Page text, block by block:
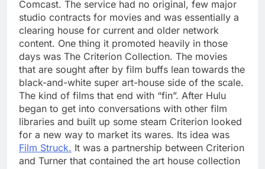
Comcast. The service had no original, few major
studio contracts for movies and was essentially a
clearing house for current and older network
content. One thing it promoted heavily in those
days was The Criterion Collection. The movies
that are sought after by film buffs lean towards the
black-and-white super art-house side of the scale.
The kind of films that end with “fin”. After Hulu
began to get into conversations with other film
libraries and built up some steam Criterion looked
for a new way to market its wares. Its idea was
Film Struck. It was a partnership between Criterion
and Turner that contained the art house collection